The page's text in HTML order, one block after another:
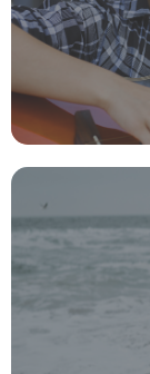
TMS works by
brain that